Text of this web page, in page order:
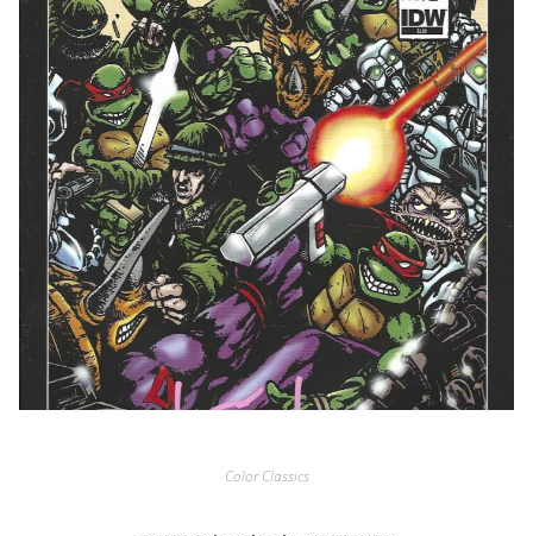
Color Classics